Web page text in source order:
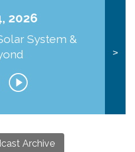
2026
System &
>
Archive